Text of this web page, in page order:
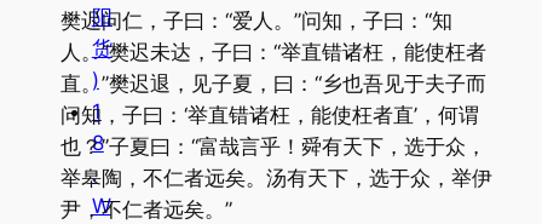
阳
货
)
1
8
.
W
樊迟问仁，子曰：“爱人。”问知，子曰：“知
人。”樊迟未达，子曰：“举直错诸枉，能使枉者
直。”樊迟退，见子夏，曰：“乡也吾见于夫子而
问知，子曰：‘举直错诸枉，能使枉者直’，何谓
也？”子夏曰：“富哉言乎！舜有天下，选于众，
举皋陶，不仁者远矣。汤有天下，选于众，举伊
尹，不仁者远矣。”